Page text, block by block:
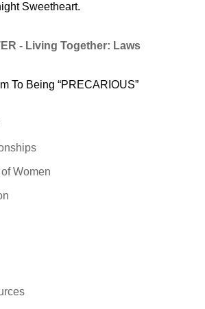
Sweetheart.
- Living Together: Laws
To Being “PRECARIOUS”
Women